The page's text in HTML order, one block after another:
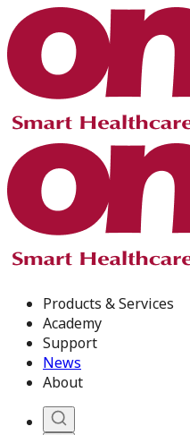
Products & Services
Academy
Support
News
About